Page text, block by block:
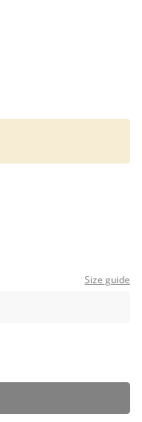
Size guide